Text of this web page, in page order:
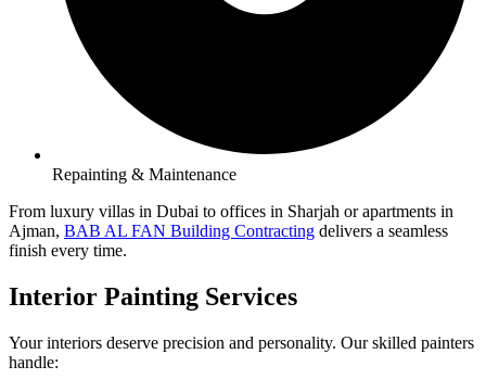
Repainting & Maintenance
From luxury villas in Dubai to offices in Sharjah or apartments in
Ajman, BAB AL FAN Building Contracting delivers a seamless
finish every time.
Interior Painting Services
Your interiors deserve precision and personality. Our skilled painters
handle: